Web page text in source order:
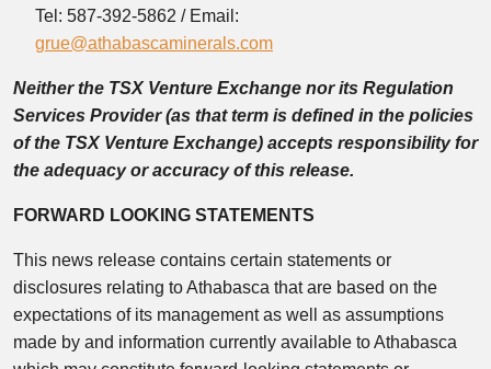
Tel: 587-392-5862 / Email:
grue@athabascaminerals.com
Neither the TSX Venture Exchange nor its Regulation
Services Provider (as that term is defined in the policies
of the TSX Venture Exchange) accepts responsibility for
the adequacy or accuracy of this release.
FORWARD LOOKING STATEMENTS
This news release contains certain statements or
disclosures relating to Athabasca that are based on the
expectations of its management as well as assumptions
made by and information currently available to Athabasca